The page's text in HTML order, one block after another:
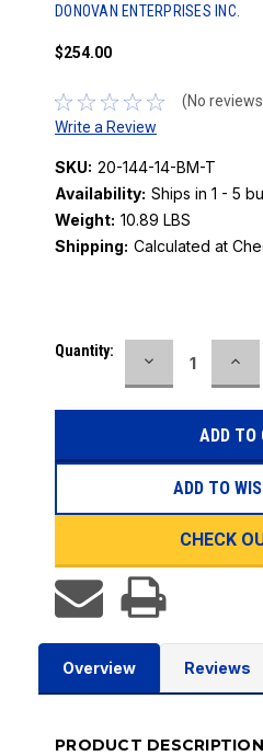
DONOVAN ENTERPRISES INC.
$254.00
(No
Write a Review
SKU: 20-144-14-BM-T
Availability: Ships in 1 - 5
Weight: 10.89 LBS
Shipping: Calculated at
Current
Quantity:
DECREASE
QUANTITY:
CHECK
ADD TO
Overview Reviews
PRODUCT DESCRIPTION